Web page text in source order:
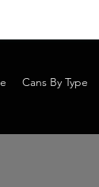
Cans By Type